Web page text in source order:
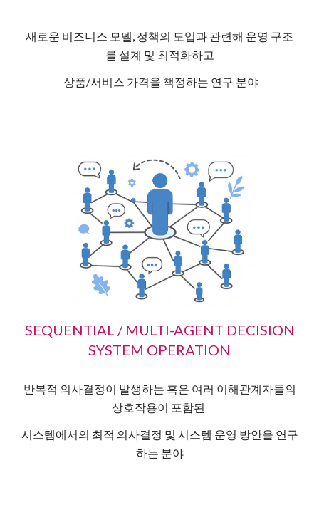
새로운 비즈니스 모델, 정책의 도입과 관련해 운영 구조
를 설계 및 최적화하고
상품/서비스 가격을 책정하는 연구 분야
SEQUENTIAL / MULTI-AGENT DECISION
SYSTEM OPERATION
반복적 의사결정이 발생하는 혹은 여러 이해관계자들의
상호작용이 포함된
시스템에서의 최적 의사결정 및 시스템 운영 방안을 연구
하는 분야